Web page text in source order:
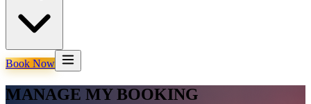
Book Now
MANAGE MY BOOKING